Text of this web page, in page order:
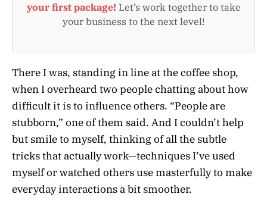
your first package! Let’s work together to take
your business to the next level!
There I was, standing in line at the coffee shop,
when I overheard two people chatting about how
difficult it is to influence others. “People are
stubborn,” one of them said. And I couldn’t help
but smile to myself, thinking of all the subtle
tricks that actually work—techniques I’ve used
myself or watched others use masterfully to make
everyday interactions a bit smoother.